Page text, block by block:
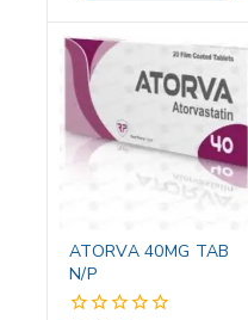
ATORVA 40MG TAB
N/P